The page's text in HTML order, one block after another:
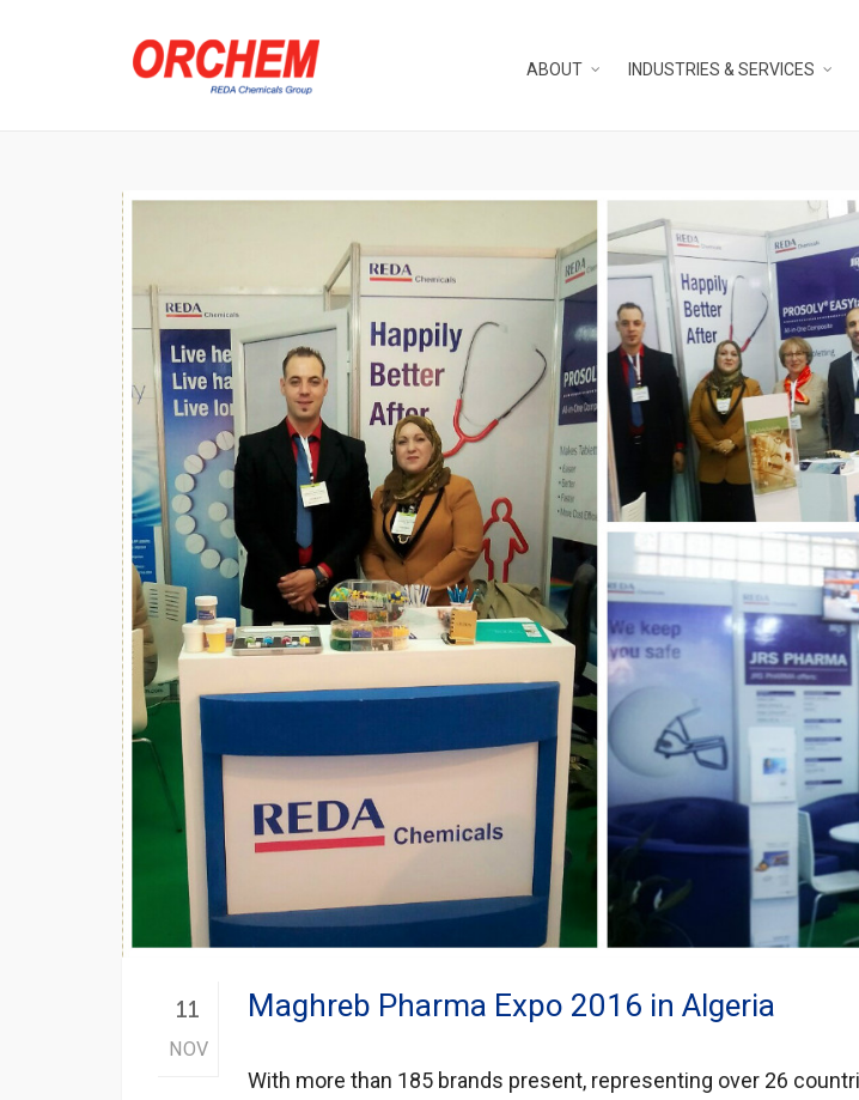
ABOUT INDUSTRIES & SERVICES
11
NOV
Maghreb Pharma Expo 2016 in Algeria
With more than 185 brands present, representing over 26